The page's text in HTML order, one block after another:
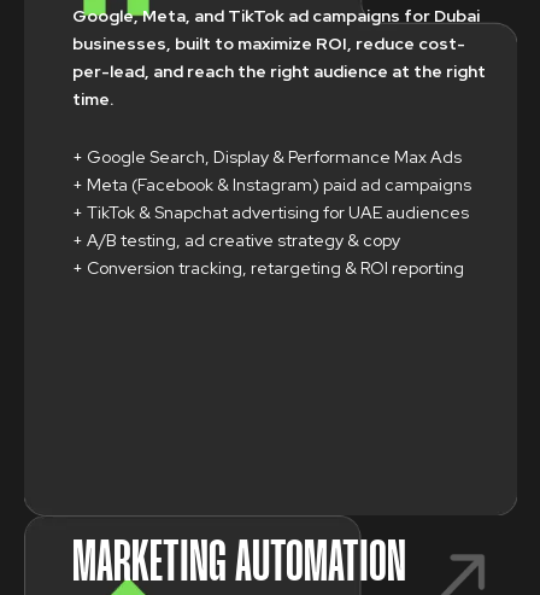
Google, Meta, and TikTok ad campaigns for Dubai
businesses, built to maximize ROI, reduce cost-
per-lead, and reach the right audience at the right
time.
+ Google Search, Display & Performance Max Ads
+ Meta (Facebook & Instagram) paid ad campaigns
+ TikTok & Snapchat advertising for UAE audiences
+ A/B testing, ad creative strategy & copy
+ Conversion tracking, retargeting & ROI reporting
MARKETING AUTOMATION